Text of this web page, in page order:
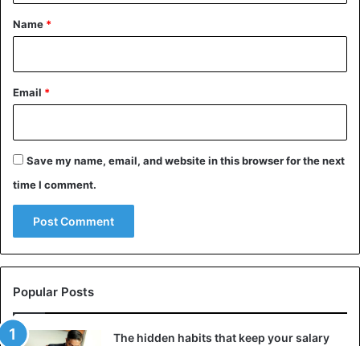
*
Name *
Email *
Save my name, email, and website in this browser for the next
time I comment.
Popular Posts
The hidden habits that keep your salary